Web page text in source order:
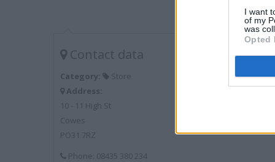
I want
of my
was
Opted
Contact data
Category:
Store
Address:
10 - 11 High St
Cowes
PO31 7RZ
Phone: 08435 380 234